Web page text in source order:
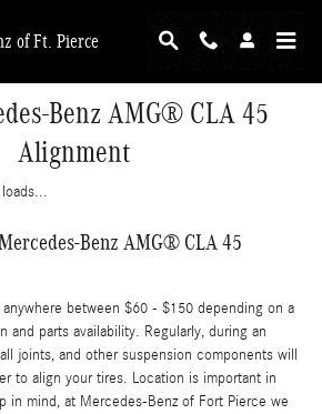
of Ft. Pierce
Benz AMG® CLA 45
Alignment
Benz AMG® CLA 45
between $60 - $150 depending on a
and parts availability. Regularly, during an
joints, and other suspension components will
to align your tires. Location is important in
in mind, at Mercedes-Benz of Fort Pierce we